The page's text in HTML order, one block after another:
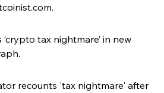
tax nightmare’ in new
recounts 'tax nightmare' after